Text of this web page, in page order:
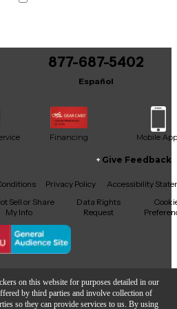
on this website for purposes detailed in our
by third parties and involve collection of
so they can provide services to us. By using
within 48 hours.
877-687-5402
Español
Financing Mobile App
Threads
Give Feedback
Privacy Policy
Accessibility
Sell or Share
My Info
Data Rights
Request
© Guitar Center Inc.